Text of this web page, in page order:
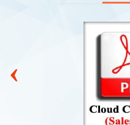
‹